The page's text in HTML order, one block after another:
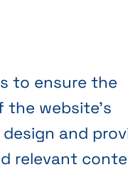
to ensure the
website’s
and
relevant